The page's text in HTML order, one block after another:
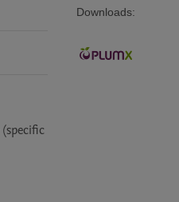
Downloads: